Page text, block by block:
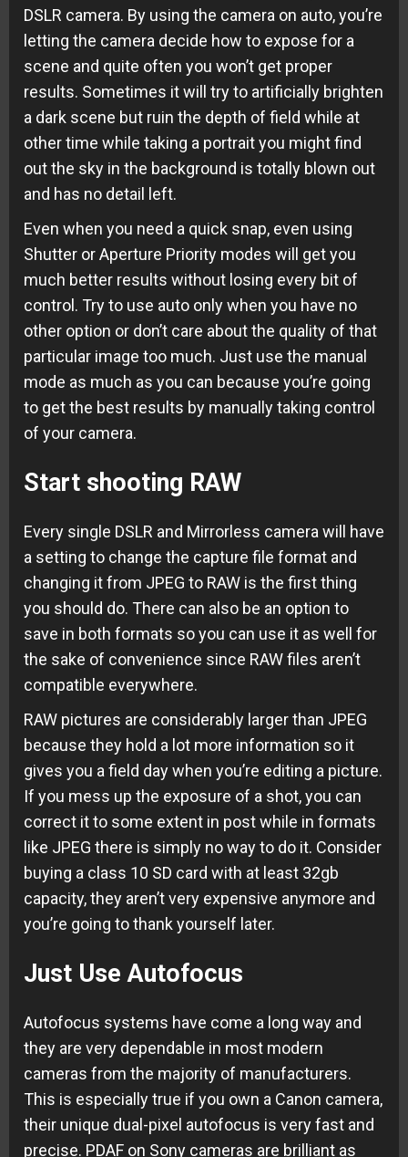
DSLR camera. By using the camera on auto, you’re
letting the camera decide how to expose for a
scene and quite often you won’t get proper
results. Sometimes it will try to artificially brighten
a dark scene but ruin the depth of field while at
other time while taking a portrait you might find
out the sky in the background is totally blown out
and has no detail left.
Even when you need a quick snap, even using
Shutter or Aperture Priority modes will get you
much better results without losing every bit of
control. Try to use auto only when you have no
other option or don’t care about the quality of that
particular image too much. Just use the manual
mode as much as you can because you’re going
to get the best results by manually taking control
of your camera.
Start shooting RAW
Every single DSLR and Mirrorless camera will have
a setting to change the capture file format and
changing it from JPEG to RAW is the first thing
you should do. There can also be an option to
save in both formats so you can use it as well for
the sake of convenience since RAW files aren’t
compatible everywhere.
RAW pictures are considerably larger than JPEG
because they hold a lot more information so it
gives you a field day when you’re editing a picture.
If you mess up the exposure of a shot, you can
correct it to some extent in post while in formats
like JPEG there is simply no way to do it. Consider
buying a class 10 SD card with at least 32gb
capacity, they aren’t very expensive anymore and
you’re going to thank yourself later.
Just Use Autofocus
Autofocus systems have come a long way and
they are very dependable in most modern
cameras from the majority of manufacturers.
This is especially true if you own a Canon camera,
their unique dual-pixel autofocus is very fast and
precise. PDAF on Sony cameras are brilliant as